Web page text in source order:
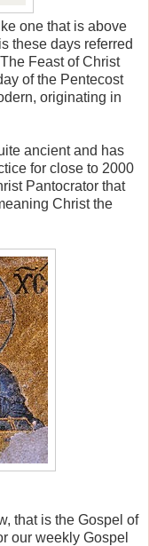
one that is above
these days referred
Feast of Christ
of the Pentecost
originating in
ancient and has
for close to 2000
Pantocrator that
Christ the
that is the Gospel of
our weekly Gospel